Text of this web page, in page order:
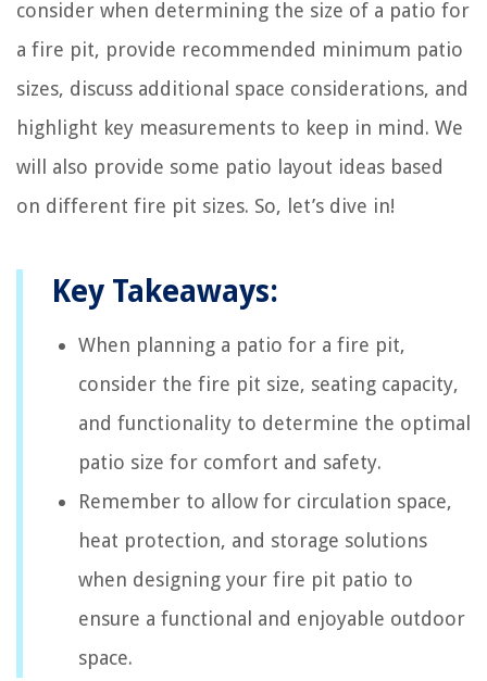
consider when determining the size of a patio for
a fire pit, provide recommended minimum patio
sizes, discuss additional space considerations, and
highlight key measurements to keep in mind. We
will also provide some patio layout ideas based
on different fire pit sizes. So, let’s dive in!
Key Takeaways:
When planning a patio for a fire pit,
consider the fire pit size, seating capacity,
and functionality to determine the optimal
patio size for comfort and safety.
Remember to allow for circulation space,
heat protection, and storage solutions
when designing your fire pit patio to
ensure a functional and enjoyable outdoor
space.